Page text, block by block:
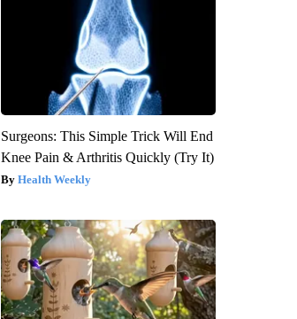
Surgeons: This Simple Trick Will End
Knee Pain & Arthritis Quickly (Try It)
Health Weekly